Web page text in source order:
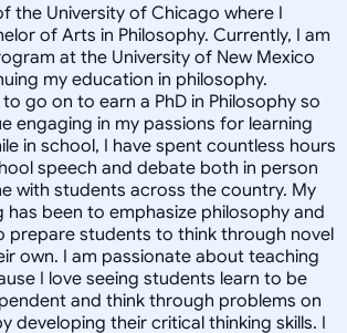
the University of Chicago where I
of Arts in Philosophy. Currently, I am
at the University of New Mexico
my education in philosophy.
go on to earn a PhD in Philosophy so
engaging in my passions for learning
in school, I have spent countless hours
speech and debate both in person
with students across the country. My
has been to emphasize philosophy and
prepare students to think through novel
own. I am passionate about teaching
I love seeing students learn to be
and think through problems on
developing their critical thinking skills. I